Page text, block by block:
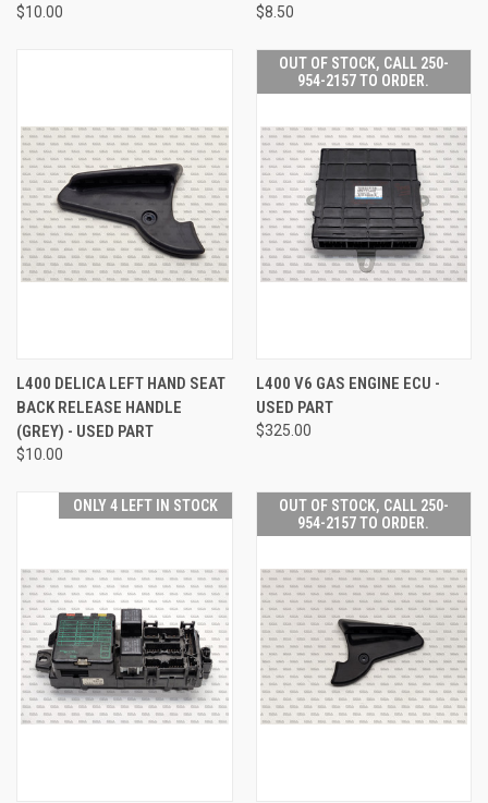
$10.00 $8.50
L400 DELICA LEFT HAND SEAT
BACK RELEASE HANDLE
(GREY) - USED PART
$10.00
OUT OF STOCK, CALL 250-
954-2157 TO ORDER.
L400 V6 GAS ENGINE ECU -
USED PART
$325.00
ONLY 4 LEFT IN STOCK
OUT OF STOCK, CALL 250-
954-2157 TO ORDER.